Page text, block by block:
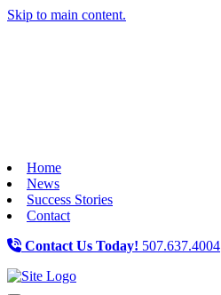
Skip to main content.
Home
News
Success Stories
Contact
Contact Us Today! 507.637.4004